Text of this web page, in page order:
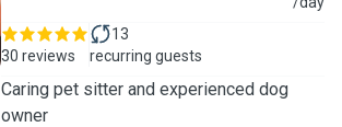
30 reviews
13
recurring guests
Caring pet sitter and experienced dog
owner